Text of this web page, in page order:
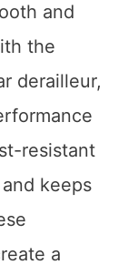
and
the
derailleur,
resistant
keeps
a